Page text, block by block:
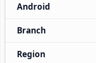
Android
Branch
Region